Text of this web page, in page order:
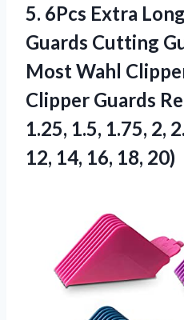
5. 6Pcs Extra
Guards Cutting
Most Wahl
Clipper Guards
1.25, 1.5, 1.75, 2,
12, 14, 16, 18, 20)